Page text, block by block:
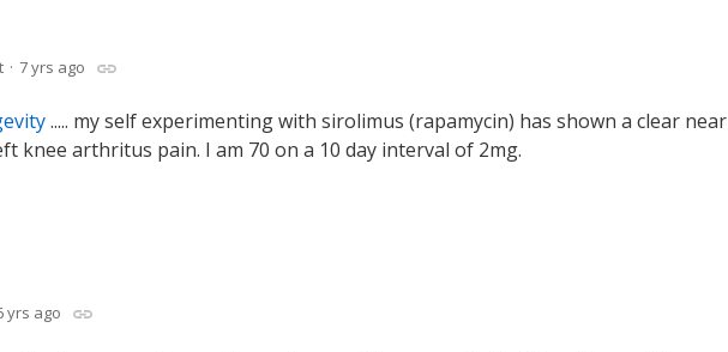
7 yrs ago
..... my self experimenting with sirolimus (rapamycin) has shown a clear near
knee arthritus pain. I am 70 on a 10 day interval of 2mg.
yrs ago